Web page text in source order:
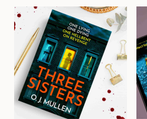
Married
by
Alison
Stockham
Book
Review